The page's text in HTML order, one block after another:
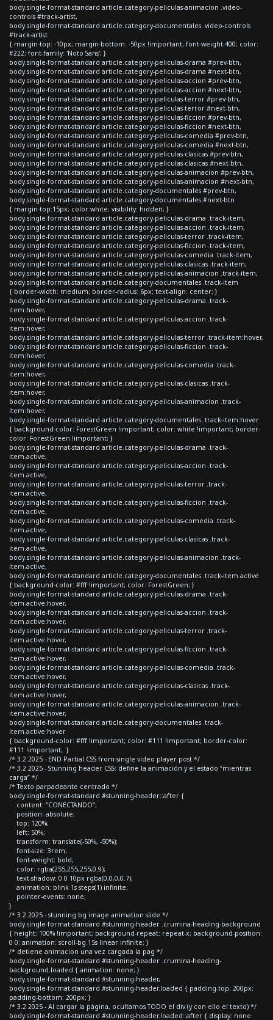
body.single-format-standard article.category-peliculas-animacion .video-
controls #track-artist,
body.single-format-standard article.category-documentales .video-controls
#track-artist
{ margin-top: -10px; margin-bottom: -50px !important; font-weight:400; color:
#222; font-family: 'Noto Sans'; }
body.single-format-standard article.category-peliculas-drama #prev-btn,
body.single-format-standard article.category-peliculas-drama #next-btn,
body.single-format-standard article.category-peliculas-accion #prev-btn,
body.single-format-standard article.category-peliculas-accion #next-btn,
body.single-format-standard article.category-peliculas-terror #prev-btn,
body.single-format-standard article.category-peliculas-terror #next-btn,
body.single-format-standard article.category-peliculas-ficcion #prev-btn,
body.single-format-standard article.category-peliculas-ficcion #next-btn,
body.single-format-standard article.category-peliculas-comedia #prev-btn,
body.single-format-standard article.category-peliculas-comedia #next-btn,
body.single-format-standard article.category-peliculas-clasicas #prev-btn,
body.single-format-standard article.category-peliculas-clasicas #next-btn,
body.single-format-standard article.category-peliculas-animacion #prev-btn,
body.single-format-standard article.category-peliculas-animacion #next-btn,
body.single-format-standard article.category-documentales #prev-btn,
body.single-format-standard article.category-documentales #next-btn
{ margin-top:15px; color:white; visibility: hidden; }
body.single-format-standard article.category-peliculas-drama .track-item,
body.single-format-standard article.category-peliculas-accion .track-item,
body.single-format-standard article.category-peliculas-terror .track-item,
body.single-format-standard article.category-peliculas-ficcion .track-item,
body.single-format-standard article.category-peliculas-comedia .track-item,
body.single-format-standard article.category-peliculas-clasicas .track-item,
body.single-format-standard article.category-peliculas-animacion .track-item,
body.single-format-standard article.category-documentales .track-item
{ border-width: medium; border-radius: 6px; text-align: center; }
body.single-format-standard article.category-peliculas-drama .track-
item:hover,
body.single-format-standard article.category-peliculas-accion .track-
item:hover,
body.single-format-standard article.category-peliculas-terror .track-item:hover,
body.single-format-standard article.category-peliculas-ficcion .track-
item:hover,
body.single-format-standard article.category-peliculas-comedia .track-
item:hover,
body.single-format-standard article.category-peliculas-clasicas .track-
item:hover,
body.single-format-standard article.category-peliculas-animacion .track-
item:hover,
body.single-format-standard article.category-documentales .track-item:hover
{ background-color: ForestGreen !important; color: white !important; border-
color: ForestGreen !important; }
body.single-format-standard article.category-peliculas-drama .track-
item.active,
body.single-format-standard article.category-peliculas-accion .track-
item.active,
body.single-format-standard article.category-peliculas-terror .track-
item.active,
body.single-format-standard article.category-peliculas-ficcion .track-
item.active,
body.single-format-standard article.category-peliculas-comedia .track-
item.active,
body.single-format-standard article.category-peliculas-clasicas .track-
item.active,
body.single-format-standard article.category-peliculas-animacion .track-
item.active,
body.single-format-standard article.category-documentales .track-item.active
{ background-color: #fff !important; color: ForestGreen; }
body.single-format-standard article.category-peliculas-drama .track-
item.active:hover,
body.single-format-standard article.category-peliculas-accion .track-
item.active:hover,
body.single-format-standard article.category-peliculas-terror .track-
item.active:hover,
body.single-format-standard article.category-peliculas-ficcion .track-
item.active:hover,
body.single-format-standard article.category-peliculas-comedia .track-
item.active:hover,
body.single-format-standard article.category-peliculas-clasicas .track-
item.active:hover,
body.single-format-standard article.category-peliculas-animacion .track-
item.active:hover,
body.single-format-standard article.category-documentales .track-
item.active:hover
{ background-color: #fff !important; color: #111 !important; border-color:
#111 !important; }
/* 3.2 2025 - END Partial CSS from single video player post */
/* 3.2 2025 - Stunning header CSS: define la animación y el estado “mientras
carga” */
/* Texto parpadeante centrado */
body.single-format-standard #stunning-header::after {
content: "CONECTANDO";
position: absolute;
top: 120%;
left: 50%;
transform: translate(-50%, -50%);
font-size: 3rem;
font-weight: bold;
color: rgba(255,255,255,0.9);
text-shadow: 0 0 10px rgba(0,0,0,0.7);
animation: blink 1s steps(1) infinite;
pointer-events: none;
}
/* 3.2 2025 - stunning bg image animation slide */
body.single-format-standard #stunning-header .crumina-heading-background
{ height: 100% !important; background-repeat: repeat-x; background-position:
0 0; animation: scroll-bg 15s linear infinite; }
/* detiene animacion una vez cargada la pag */
body.single-format-standard #stunning-header .crumina-heading-
background.loaded { animation: none; }
body.single-format-standard #stunning-header,
body.single-format-standard #stunning-header.loaded { padding-top: 200px;
padding-bottom: 200px; }
/* 3.2 2025 - Al cargar la página, ocultamos TODO el div (y con ello el texto) */
body.single-format-standard #stunning-header.loaded::after { display: none